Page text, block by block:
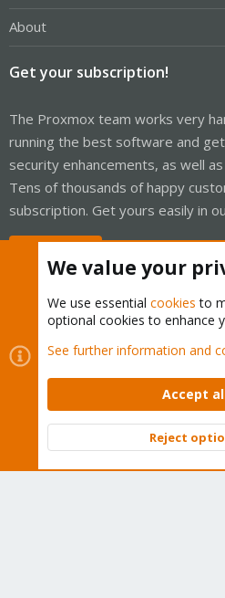
About
Get your subscription!
The Proxmox team works very
running the best software and
security enhancements, as well
Tens of thousands of happy
subscription. Get yours easily in
Cookies
Proxmox Support
Contact us
Terms and rules
Community platform by XenForo ©
We value your
We use essential cookies to
optional cookies to enhance
See further information and
Accept
Reject